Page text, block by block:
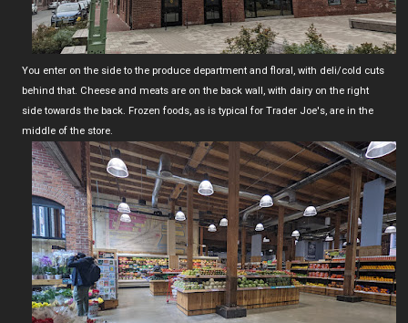
You enter on the side to the produce department and floral, with deli/cold cuts
behind that. Cheese and meats are on the back wall, with dairy on the right
side towards the back. Frozen foods, as is typical for Trader Joe's, are in the
middle of the store.